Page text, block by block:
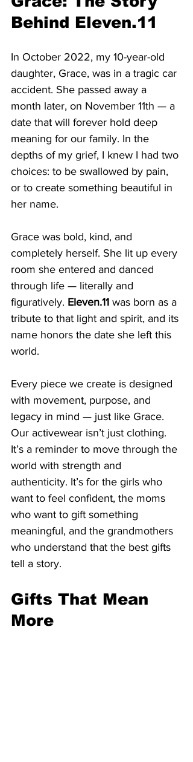
Behind Eleven.11
In October 2022, my 10-year-old
daughter, Grace, was in a tragic car
accident. She passed away a
month later, on November 11th — a
date that will forever hold deep
meaning for our family. In the
depths of my grief, I knew I had two
choices: to be swallowed by pain,
or to create something beautiful in
her name.
Grace was bold, kind, and
completely herself. She lit up every
room she entered and danced
through life — literally and
figuratively. Eleven.11 was born as a
tribute to that light and spirit, and its
name honors the date she left this
world.
Every piece we create is designed
with movement, purpose, and
legacy in mind — just like Grace.
Our activewear isn’t just clothing.
It’s a reminder to move through the
world with strength and
authenticity. It’s for the girls who
want to feel confident, the moms
who want to gift something
meaningful, and the grandmothers
who understand that the best gifts
tell a story.
Gifts That Mean
More